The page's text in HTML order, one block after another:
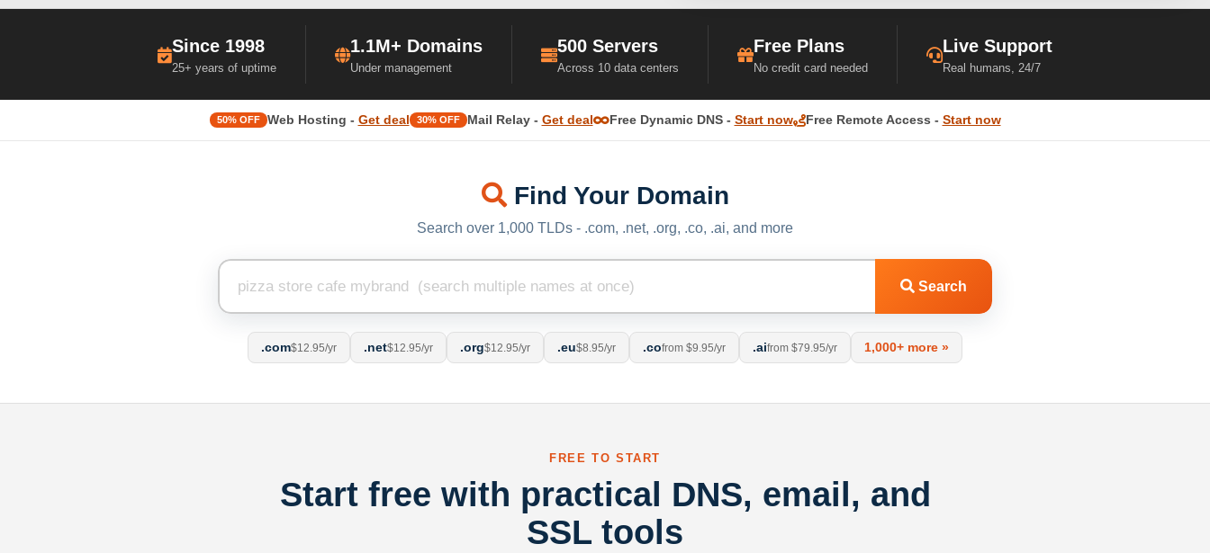
Since 1998
25+ years of uptime
1.1M+ Domains
Under management
500 Servers
Across 10 data centers
Free Plans
No credit card needed
Live Support
Real humans, 24/7
50% OFF Web Hosting - Get deal 30% OFF Mail Relay - Get deal Free Dynamic DNS - Start now Free Remote Access - Start now
Find Your Domain
Search over 1,000 TLDs - .com, .net, .org, .co, .ai, and more
Search
.com$12.95/yr .net$12.95/yr .org$12.95/yr .eu$8.95/yr .cofrom $9.95/yr .aifrom $79.95/yr 1,000+ more »
FREE TO START
Start free with practical DNS, email, and
SSL tools